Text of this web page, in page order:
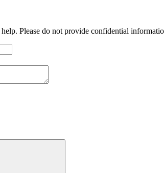
Please do not provide confidential